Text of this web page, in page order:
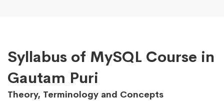
Syllabus of MySQL Course in
Gautam Puri
Theory, Terminology and Concepts